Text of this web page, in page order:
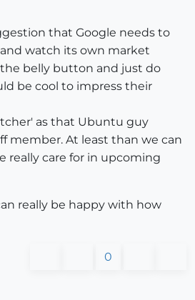
that Google needs to
watch its own market
belly button and just do
be cool to impress their
as that Ubuntu guy
member. At least than we can
really care for in upcoming
really be happy with how
0